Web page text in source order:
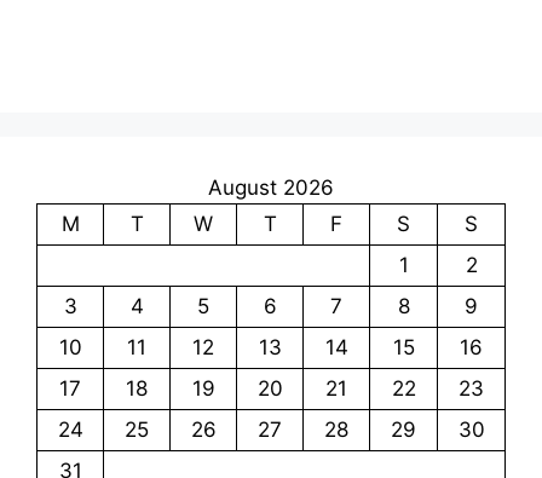
August 2026
M
T W T F S
S
1
2
3
4 5 6 7 8
9
10
11 12 13 14 15
16
17
18 19 20 21 22
23
24
25 26 27 28 29
30
31